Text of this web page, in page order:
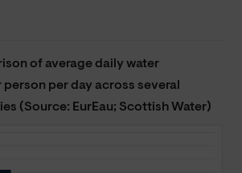
of average daily water
per day across several
(Source: EurEau; Scottish Water)